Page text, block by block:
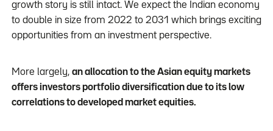
growth story is still intact. We expect the Indian economy
to double in size from 2022 to 2031 which brings exciting
opportunities from an investment perspective.
More largely, an allocation to the Asian equity markets
offers investors portfolio diversification due to its low
correlations to developed market equities.